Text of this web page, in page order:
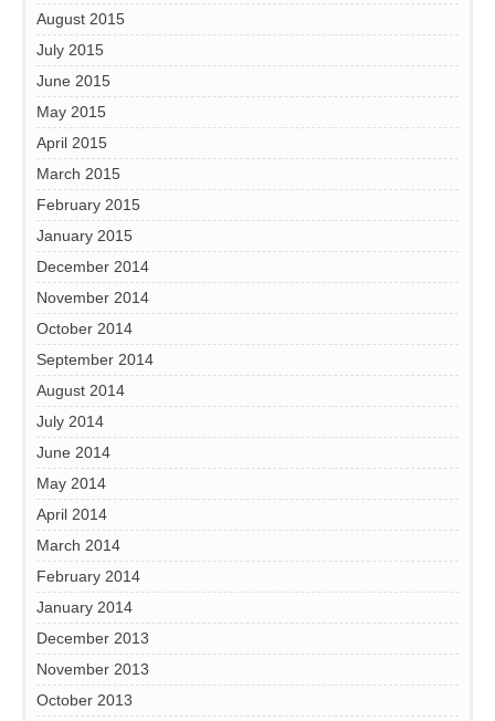
August 2015
July 2015
June 2015
May 2015
April 2015
March 2015
February 2015
January 2015
December 2014
November 2014
October 2014
September 2014
August 2014
July 2014
June 2014
May 2014
April 2014
March 2014
February 2014
January 2014
December 2013
November 2013
October 2013